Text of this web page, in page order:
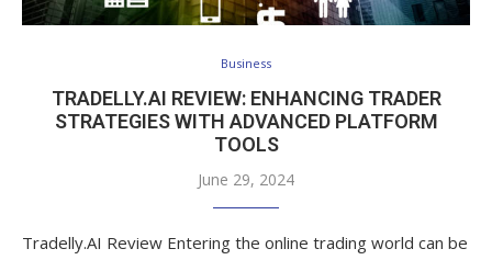
Business
TRADELLY.AI REVIEW: ENHANCING TRADER
STRATEGIES WITH ADVANCED PLATFORM
TOOLS
June 29, 2024
Tradelly.AI Review Entering the online trading world can be